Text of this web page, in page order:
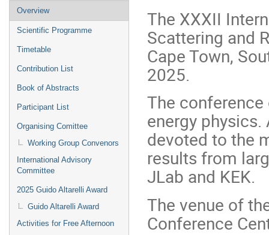
Event
menu
Overview
Scientific Programme
Timetable
Contribution List
Book of Abstracts
Participant List
Organising Comittee
Working Group Convenors
International Advisory
Committee
2025 Guido Altarelli Award
Guido Altarelli Award
Activities for Free Afternoon
The XXXII
Scattering and
Cape Town,
2025.
The
energy
devoted to the
results from
JLab and KEK.
The venue of
Conference